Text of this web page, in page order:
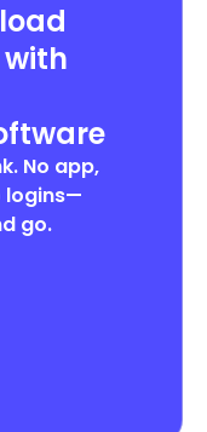
with
No app,
logins—
go.